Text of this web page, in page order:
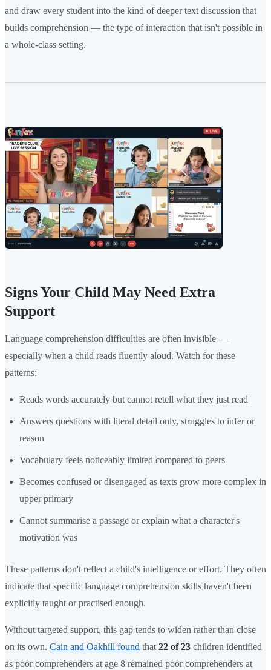
and draw every student into the kind of deeper text discussion that
builds comprehension — the type of interaction that isn't possible in
a whole-class setting.
Signs Your Child May Need Extra
Support
Language comprehension difficulties are often invisible —
especially when a child reads fluently aloud. Watch for these
patterns:
Reads words accurately but cannot retell what they just read
Answers questions with literal detail only, struggles to infer or
reason
Vocabulary feels noticeably limited compared to peers
Becomes confused or disengaged as texts grow more complex in
upper primary
Cannot summarise a passage or explain what a character's
motivation was
These patterns don't reflect a child's intelligence or effort. They often
indicate that specific language comprehension skills haven't been
explicitly taught or practised enough.
Without targeted support, this gap tends to widen rather than close
on its own. Cain and Oakhill found that 22 of 23 children identified
as poor comprehenders at age 8 remained poor comprehenders at